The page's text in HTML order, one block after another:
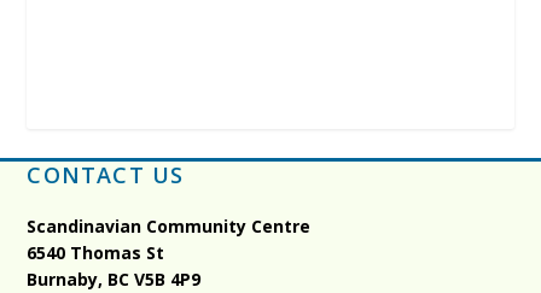
CONTACT US
Scandinavian Community Centre
6540 Thomas St
Burnaby, BCV5B 4P9